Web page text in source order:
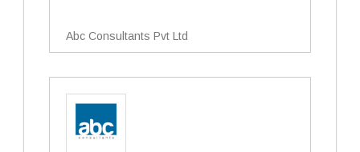
Abc Consultants Pvt Ltd